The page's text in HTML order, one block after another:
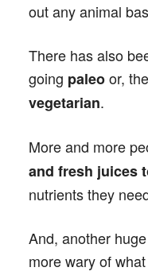
out any animal
There has also
going paleoor,
vegetarian.
More and more
and fresh juices
nutrients they
And, another
more wary of